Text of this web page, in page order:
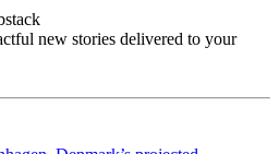
new stories delivered to your